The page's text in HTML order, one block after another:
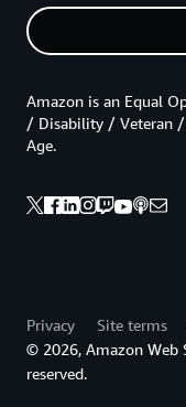
Amazon is an Equal
/ Disability / Veteran
Age.
Privacy Site terms
© 2026, Amazon Web
reserved.